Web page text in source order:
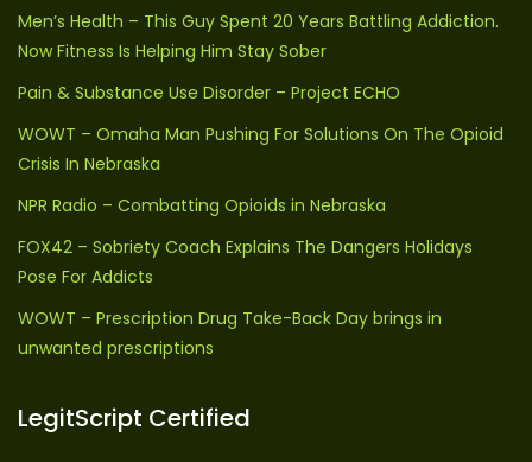
Men’s Health – This Guy Spent 20 Years Battling Addiction.
Now Fitness Is Helping Him Stay Sober
Pain & Substance Use Disorder – Project ECHO
WOWT – Omaha Man Pushing For Solutions On The Opioid
Crisis In Nebraska
NPR Radio – Combatting Opioids in Nebraska
FOX42 – Sobriety Coach Explains The Dangers Holidays
Pose For Addicts
WOWT – Prescription Drug Take-Back Day brings in
unwanted prescriptions
LegitScript Certified